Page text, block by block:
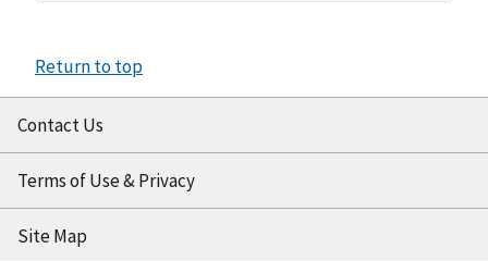
Return to top
Contact Us
Terms of Use & Privacy
Site Map